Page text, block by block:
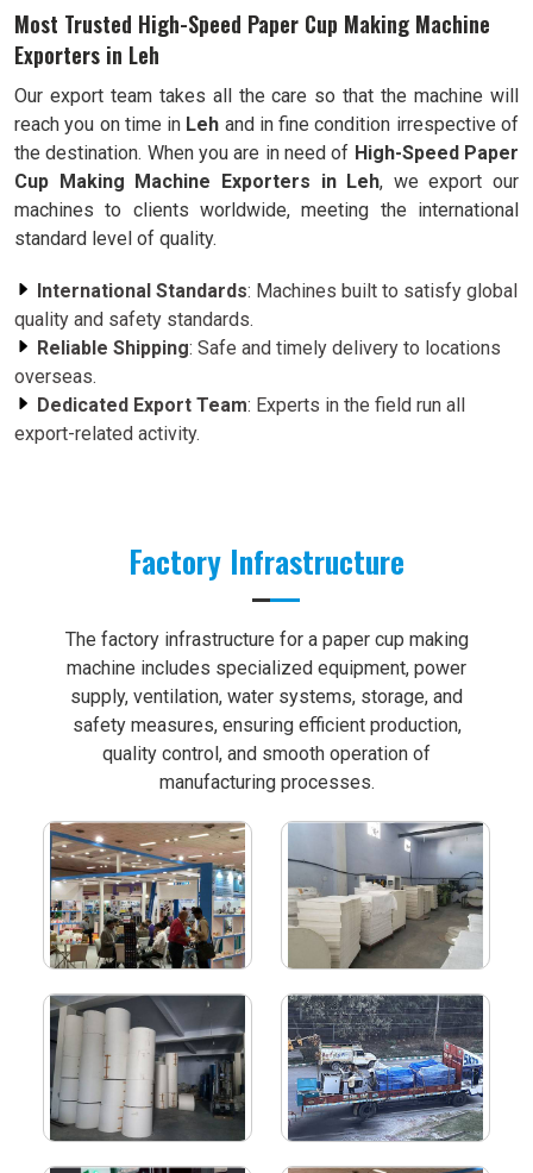
Most Trusted High-Speed Paper Cup Making Machine
Exporters in Leh
Our export team takes all the care so that the machine will
reach you on time in Leh and in fine condition irrespective of
the destination. When you are in need of High-Speed Paper
Cup Making Machine Exporters in Leh, we export our
machines to clients worldwide, meeting the international
standard level of quality.
International Standards: Machines built to satisfy global
quality and safety standards.
Reliable Shipping: Safe and timely delivery to locations
overseas.
Dedicated Export Team: Experts in the field run all
export-related activity.
Factory Infrastructure
The factory infrastructure for a paper cup making
machine includes specialized equipment, power
supply, ventilation, water systems, storage, and
safety measures, ensuring efficient production,
quality control, and smooth operation of
manufacturing processes.